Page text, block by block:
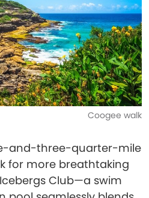
Coogee walk
and-three-quarter-mile
for more breathtaking
Club—a swim